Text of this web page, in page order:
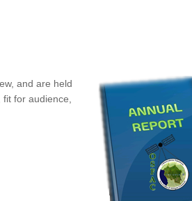
and are held
for audience,